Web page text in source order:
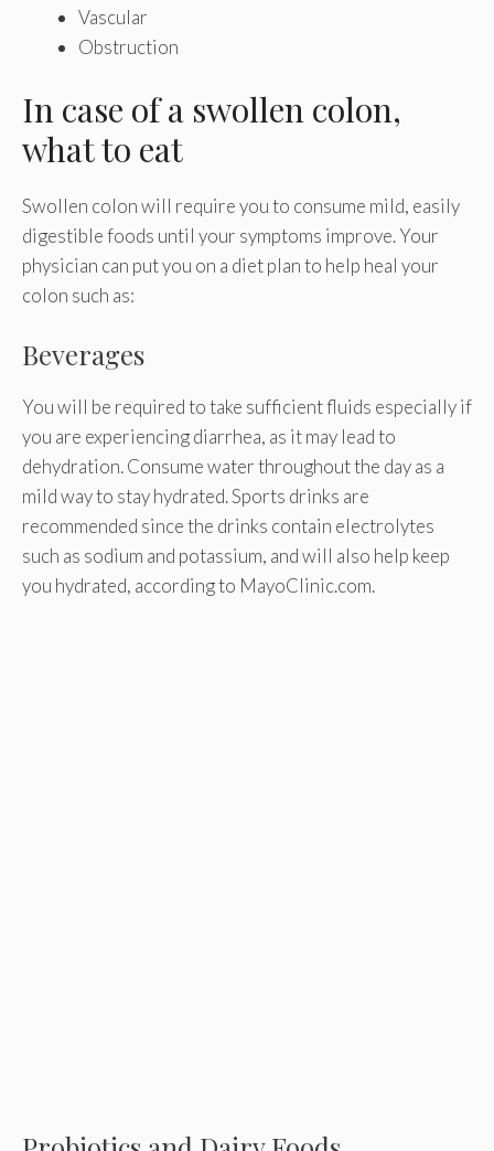
Vascular
Obstruction
In case of a swollen colon,
what to eat
Swollen colon will require you to consume mild, easily
digestible foods until your symptoms improve. Your
physician can put you on a diet plan to help heal your
colon such as:
Beverages
You will be required to take sufficient fluids especially if
you are experiencing diarrhea, as it may lead to
dehydration. Consume water throughout the day as a
mild way to stay hydrated. Sports drinks are
recommended since the drinks contain electrolytes
such as sodium and potassium, and will also help keep
you hydrated, according to MayoClinic.com.